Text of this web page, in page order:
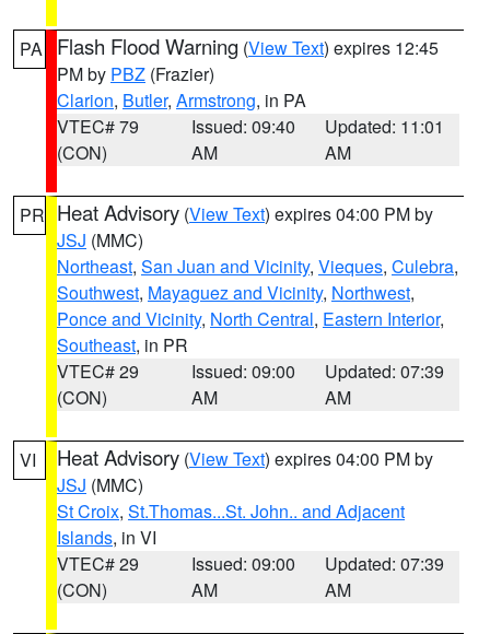
PA Flash Flood Warning (View Text) expires 12:45
PM by PBZ (Frazier)
Clarion, Butler, Armstrong, in PA
VTEC# 79
(CON)
Issued: 09:40
AM
Updated: 11:01
AM
PR Heat Advisory (View Text) expires 04:00 PM by
JSJ (MMC)
Northeast, San Juan and Vicinity, Vieques, Culebra,
Southwest, Mayaguez and Vicinity, Northwest,
Ponce and Vicinity, North Central, Eastern Interior,
Southeast, in PR
VTEC# 29
(CON)
Issued: 09:00
AM
Updated: 07:39
AM
VI Heat Advisory (View Text) expires 04:00 PM by
JSJ (MMC)
St Croix, St.Thomas...St. John.. and Adjacent
Islands, in VI
VTEC# 29
(CON)
Issued: 09:00
AM
Updated: 07:39
AM